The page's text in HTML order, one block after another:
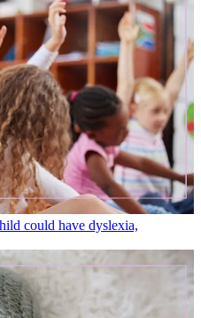
could have dyslexia,